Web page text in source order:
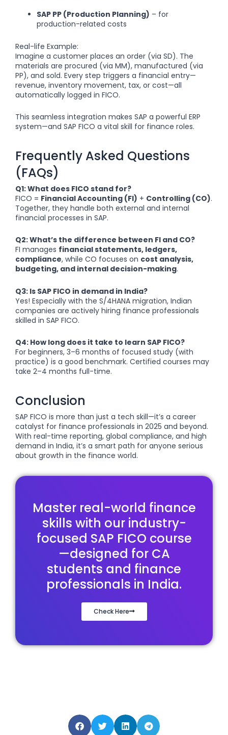
SAP PP (Production Planning) – for
production-related costs
Real-life Example:
Imagine a customer places an order (via SD). The
materials are procured (via MM), manufactured (via
PP), and sold. Every step triggers a financial entry—
revenue, inventory movement, tax, or cost—all
automatically logged in FICO.
This seamless integration makes SAP a powerful ERP
system—and SAP FICO a vital skill for finance roles.
Frequently Asked Questions
(FAQs)
Q1: What does FICO stand for?
FICO = Financial Accounting (FI) + Controlling (CO).
Together, they handle both external and internal
financial processes in SAP.
Q2: What’s the difference between FI and CO?
FI manages financial statements, ledgers,
compliance, while CO focuses on cost analysis,
budgeting, and internal decision-making.
Q3: Is SAP FICO in demand in India?
Yes! Especially with the S/4HANA migration, Indian
companies are actively hiring finance professionals
skilled in SAP FICO.
Q4: How long does it take to learn SAP FICO?
For beginners, 3–6 months of focused study (with
practice) is a good benchmark. Certified courses may
take 2–4 months full-time.
Conclusion
SAP FICO is more than just a tech skill—it’s a career
catalyst for finance professionals in 2025 and beyond.
With real-time reporting, global compliance, and high
demand in India, it’s a smart path for anyone serious
about growth in the finance world.
Master real-world finance
skills with our industry-
focused SAP FICO course
—designed for CA
students and finance
professionals in India.
Check Here